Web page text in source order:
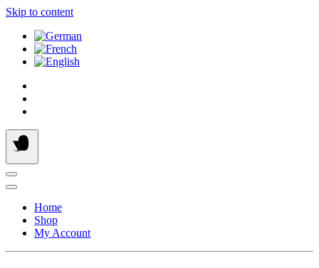
Skip to content
Home
Shop
My Account